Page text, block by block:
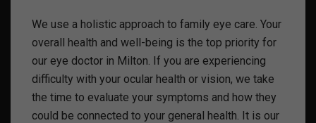
We use a holistic approach to family eye care. Your
overall health and well-being is the top priority for
our eye doctor in Milton. If you are experiencing
difficulty with your ocular health or vision, we take
the time to evaluate your symptoms and how they
could be connected to your general health. It is our